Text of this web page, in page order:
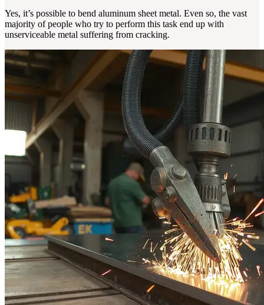
Yes, it’s possible to bend aluminum sheet metal. Even so, the vast
majority of people who try to perform this task end up with
unserviceable metal suffering from cracking.